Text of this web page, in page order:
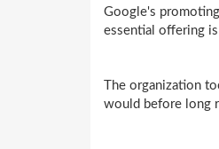
Google's
essential offering
The organization
would before long